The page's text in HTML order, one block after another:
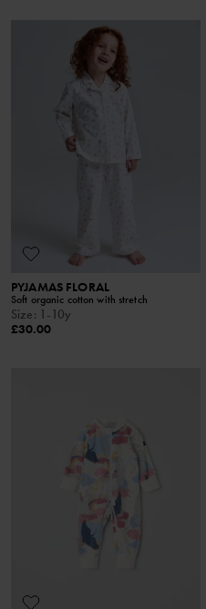
PYJAMAS FLORAL
Soft organic cotton with stretch
Size: 1-10y
£30.00